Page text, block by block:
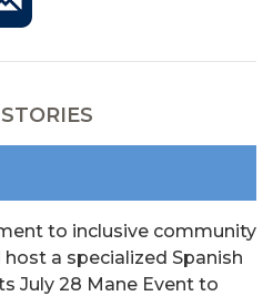
to inclusive community
a specialized Spanish
July 28 Mane Event to